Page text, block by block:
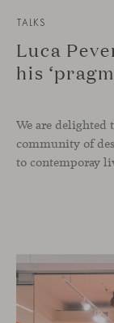
TALKS
Luca
his
We are delighted
community of